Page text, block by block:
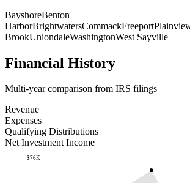
BayshoreBenton
HarborBrightwatersCommackFreeport
BrookUniondaleWashingtonWest Sayville
Financial History
Multi-year comparison from IRS filings
Revenue
Expenses
Qualifying Distributions
Net Investment Income
$76K